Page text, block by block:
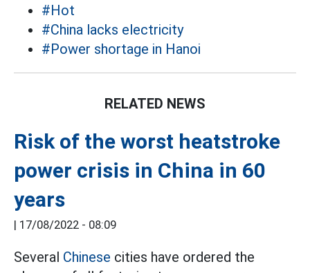
#Hot
#China lacks electricity
#Power shortage in Hanoi
RELATED NEWS
Risk of the worst heatstroke
power crisis in China in 60
years
| 17/08/2022 - 08:09
Several Chinese cities have ordered the